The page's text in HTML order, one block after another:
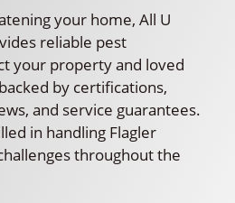
your home, All U
reliable pest
your property and loved
by certifications,
and service guarantees.
in handling Flagler
throughout the